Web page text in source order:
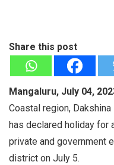
Share this post
Mangaluru, July 04,
Coastal region,
has declared holiday for
private and government
district on July 5.